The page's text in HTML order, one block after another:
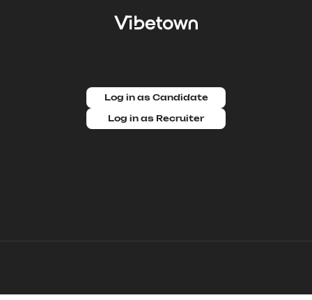
Log in as Candidate
Log in as Recruiter